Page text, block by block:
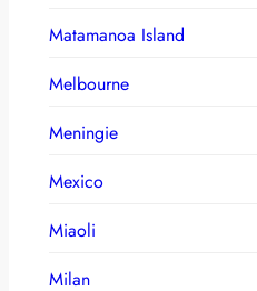
Matamanoa Island
Melbourne
Meningie
Mexico
Miaoli
Milan